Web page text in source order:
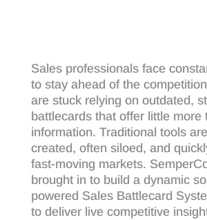
Sales professionals face
to stay ahead of the
are stuck relying on outdated,
battlecards that offer little more
information. Traditional tools
created, often siloed, and
fast-moving markets.
brought in to build a dynamic
powered Sales Battlecard
to deliver live competitive